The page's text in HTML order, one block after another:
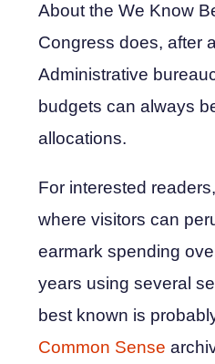
About the We Know
Congress does, after
Administrative
budgets can always
allocations.
For interested
where visitors can
earmark spending
years using several
best known is
Common Sense